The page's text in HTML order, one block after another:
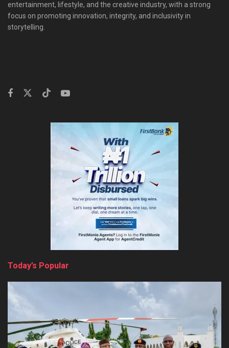
entertainment, lifestyle, and the creative industry, with a strong
focus on promoting innovation, integrity, and inclusivity in
storytelling.
Today’s Popular